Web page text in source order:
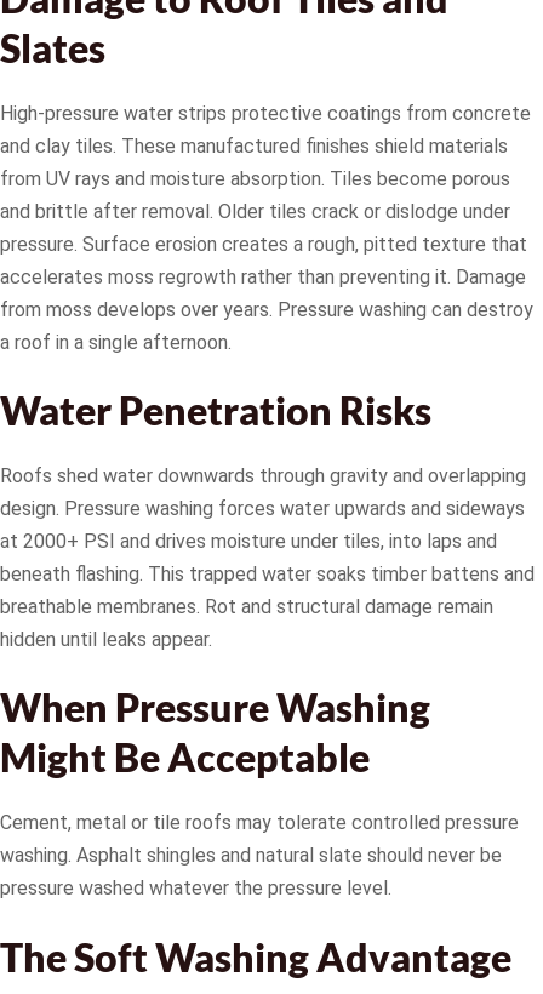
Slates
High-pressure water strips protective coatings from concrete
and clay tiles. These manufactured finishes shield materials
from UV rays and moisture absorption. Tiles become porous
and brittle after removal. Older tiles crack or dislodge under
pressure. Surface erosion creates a rough, pitted texture that
accelerates moss regrowth rather than preventing it. Damage
from moss develops over years. Pressure washing can destroy
a roof in a single afternoon.
Water Penetration Risks
Roofs shed water downwards through gravity and overlapping
design. Pressure washing forces water upwards and sideways
at 2000+ PSI and drives moisture under tiles, into laps and
beneath flashing. This trapped water soaks timber battens and
breathable membranes. Rot and structural damage remain
hidden until leaks appear.
When Pressure Washing
Might Be Acceptable
Cement, metal or tile roofs may tolerate controlled pressure
washing. Asphalt shingles and natural slate should never be
pressure washed whatever the pressure level.
The Soft Washing Advantage